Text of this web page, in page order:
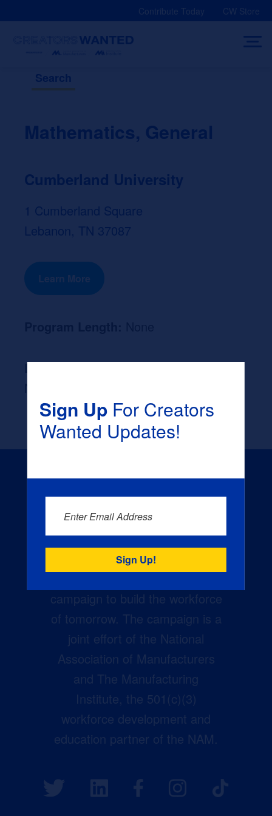
Contribute Today CW Store
Search
Mathematics, General
Cumberland University
1 Cumberland Square
Lebanon, TN 37087
Learn More
Likely Occupation After Graduation :
Creators Wanted is the
campaign to build the workforce
of tomorrow. The campaign is a
joint effort of the National
Association of Manufacturers
and The Manufacturing
Institute, the 501(c)(3)
workforce development and
education partner of the NAM.
Sign UpFor Creators
Wanted Updates!
Enter Email Address